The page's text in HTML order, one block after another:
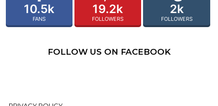
10.5k
FANS
19.2k
FOLLOWERS
2k
FOLLOWERS
FOLLOW US ON FACEBOOK